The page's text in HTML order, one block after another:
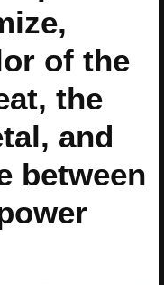
of the
the
and
between